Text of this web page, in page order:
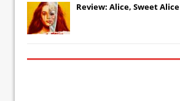
Review: Alice, Sweet Alice